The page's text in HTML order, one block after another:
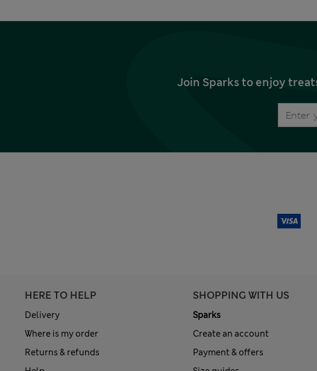
Join Sparks to enjoy
HERE TO HELP
Delivery
Where is my order
Returns & refunds
SHOPPING WITH US
Sparks
Create an account
Payment & offers